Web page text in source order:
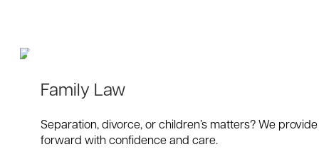
Family Law
Separation, divorce, or children’s matters? We
forward with confidence and care.